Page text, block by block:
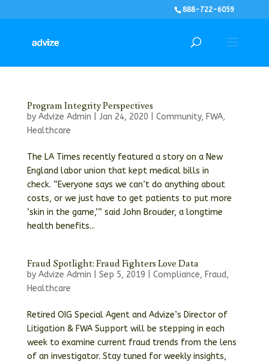
888-722-6059
Program Integrity Perspectives
by Advize Admin Jan 24, 2020 Community, FWA,
Healthcare
The LA Times recently featured a story on a New
England labor union that kept medical bills in
check. “Everyone says we can’t do anything about
costs, or we just have to get patients to put more
‘skin in the game,’” said John Brouder, a longtime
health benefits...
Fraud Spotlight: Fraud Fighters Love Data
by Advize Admin Sep 5, 2019 Compliance, Fraud,
Healthcare
Retired OIG Special Agent and Advize’s Director of
Litigation & FWA Support will be stepping in each
week to examine current fraud trends from the lens
of an investigator. Stay tuned for weekly insights,